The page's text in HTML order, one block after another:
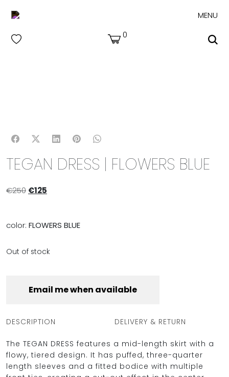
MENU
0
TEGAN DRESS | FLOWERS BLUE
€250 €125
color: FLOWERS BLUE
Out of stock
Email me when available
DESCRIPTION DELIVERY & RETURN
The TEGAN DRESS features a mid-length skirt with a
flowy, tiered design. It has puffed, three-quarter
length sleeves and a fitted bodice with multiple